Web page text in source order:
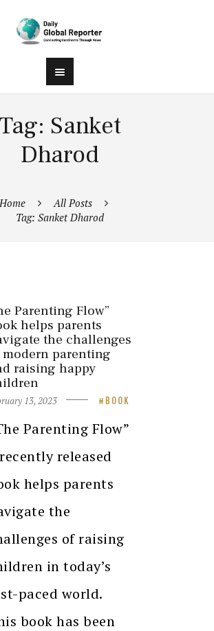
Tag: Sanket
Dharod
Home
All Posts
Tag: Sanket Dharod
Parenting Flow”
helps parents
the challenges
modern parenting
raising happy
13, 2023 BOOK
Parenting Flow”
released
helps parents
the
of raising
in today’s
paced world.
book has been